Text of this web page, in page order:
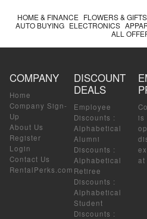
HOME & FINANCE FLOWERS & GIFTS
AUTO BUYING ELECTRONICS
ALL
COMPANY
Home
Company Sign-
Up
About Us
Register
Login
Contact Us
RentalPerks.com
DISCOUNT
DEALS
Employee
Discounts :
Alphabetical
Alumni
Discounts :
Alphabetical
Retiree
Discounts :
Alphabetical
Student
Discounts :
is
at